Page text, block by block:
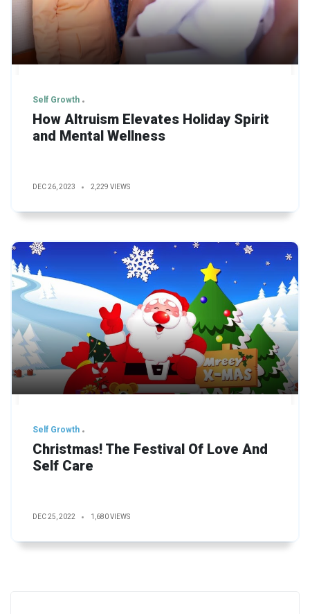
Self Growth
How Altruism Elevates Holiday Spirit
and Mental Wellness
DEC 26, 2023 2,229 VIEWS
Self Growth
Christmas! The Festival Of Love And
Self Care
DEC 25, 2022 1,680 VIEWS